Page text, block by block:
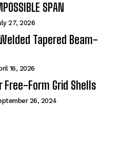
SPAN
27, 2026
Tapered Beam-
16, 2026
Free-Form Grid Shells
26, 2024